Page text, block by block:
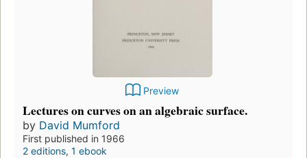
Preview
Lectures on curves on an algebraic surface.
by David Mumford
First published in 1966
2 editions, 1 ebook